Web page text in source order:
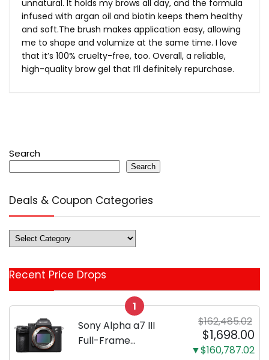
unnatural. It holds my brows all day, and the formula
infused with argan oil and biotin keeps them healthy
and soft.The brush makes application easy, allowing
me to shape and volumize at the same time. I love
that it’s 100% cruelty-free, too. Overall, a reliable,
high-quality brow gel that I’ll definitely repurchase.
Search
Search
Deals & Coupon Categories
Deals
&
Categories
Recent Price Drops
1
Sony Alpha a7 III
Full-Frame
$162,485.02
$1,698.00
▼$160,787.02